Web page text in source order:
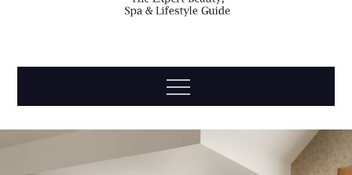
Groomed
& Glossy
Menu